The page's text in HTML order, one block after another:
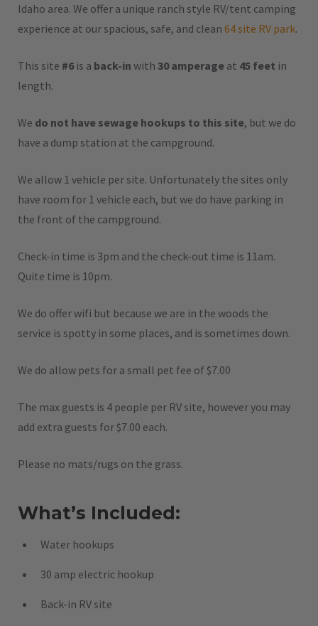
Idaho area. We offer a unique ranch style RV/tent camping
experience at our spacious, safe, and clean 64 site RV park.
This site #6 is a back-in with 30 amperage at 45 feet in
length.
We do not have sewage hookups to this site, but we do
have a dump station at the campground.
We allow 1 vehicle per site. Unfortunately the sites only
have room for 1 vehicle each, but we do have parking in
the front of the campground.
Check-in time is 3pm and the check-out time is 11am.
Quite time is 10pm.
We do offer wifi but because we are in the woods the
service is spotty in some places, and is sometimes down.
We do allow pets for a small pet fee of $7.00
The max guests is 4 people per RV site, however you may
add extra guests for $7.00 each.
Please no mats/rugs on the grass.
What’s Included:
Water hookups
30 amp electric hookup
Back-in RV site